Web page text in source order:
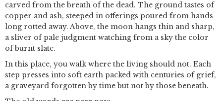
carved from the breath of the dead. The ground tastes of
copper and ash, steeped in offerings poured from hands
long rotted away. Above, the moon hangs thin and sharp,
a sliver of pale judgment watching from a sky the color
of burnt slate.
In this place, you walk where the living should not. Each
step presses into soft earth packed with centuries of grief,
a graveyard forgotten by time but not by those beneath.